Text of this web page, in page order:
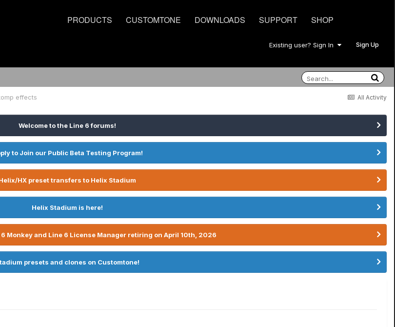
PRODUCTS CUSTOMTONE DOWNLOADS SUPPORT SHOP
Existing user? Sign In Sign Up
All Activity
effects
Welcome to the Line 6 forums!
to Join our Public Beta Testing Program!
HX preset transfers to Helix Stadium
Helix Stadium is here!
Monkey and Line 6 License Manager retiring on April 10th, 2026
presets and clones on Customtone!